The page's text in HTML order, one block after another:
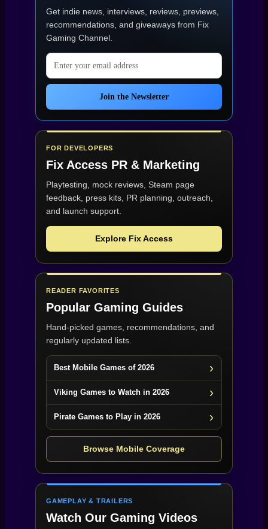
Get indie news, interviews, reviews, previews,
recommendations, and giveaways from Fix
Gaming Channel.
Email address
Join the Newsletter
FOR DEVELOPERS
Fix Access PR & Marketing
Playtesting, mock reviews, Steam page
feedback, press kits, PR planning, outreach,
and launch support.
Explore Fix Access
READER FAVORITES
Popular Gaming Guides
Hand-picked games, recommendations, and
regularly updated lists.
Best Mobile Games of 2026
Viking Games to Watch in 2026
Pirate Games to Play in 2026
Browse Mobile Coverage
GAMEPLAY & TRAILERS
Watch Our Gaming Videos